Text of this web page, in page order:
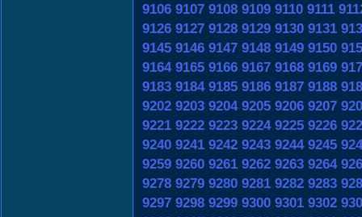
9106 9107 9108 9109 9110 9111
9126 9127 9128 9129 9130 9131
9145 9146 9147 9148 9149 9150
9164 9165 9166 9167 9168 9169
9183 9184 9185 9186 9187 9188
9202 9203 9204 9205 9206 9207
9221 9222 9223 9224 9225 9226
9240 9241 9242 9243 9244 9245
9259 9260 9261 9262 9263 9264
9278 9279 9280 9281 9282 9283
9297 9298 9299 9300 9301 9302